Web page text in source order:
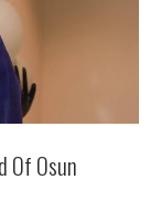
Of Osun